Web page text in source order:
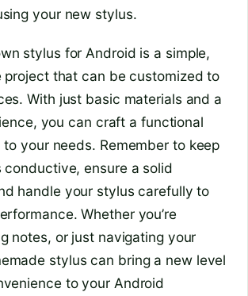
your new stylus.
stylus for Android is a simple,
that can be customized to
With just basic materials and a
you can craft a functional
your needs. Remember to keep
conductive, ensure a solid
handle your stylus carefully to
Whether you’re
notes, or just navigating your
stylus can bring a new level
to your Android